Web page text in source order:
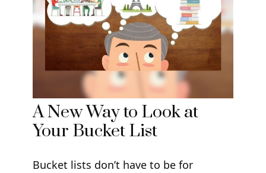
A New Way to Look at
Your Bucket List
Bucket lists don’t have to be for